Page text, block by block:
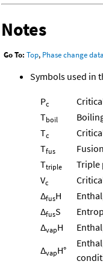
Notes
Go To: Top, Phase change data
Symbols used in
Pc
Tboil
Tc
Tfus
Ttriple
Triple
Vc
ΔfusH
ΔfusS
ΔvapH
ΔvapH°